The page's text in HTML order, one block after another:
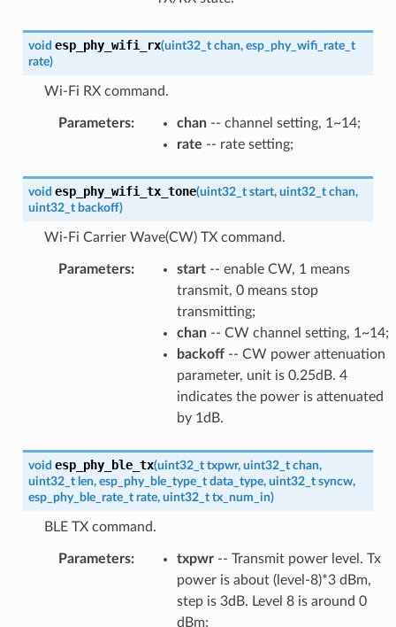
void esp_phy_wifi_rx(uint32_t chan, esp_phy_wifi_rate_t
rate)
Wi-Fi RX command.
Parameters: chan-- channel setting, 1~14;
rate -- rate setting;
void esp_phy_wifi_tx_tone(uint32_t start, uint32_t chan,
uint32_t backoff)
Wi-Fi Carrier Wave(CW) TX command.
Parameters: start-- enable CW, 1 means
transmit, 0 means stop
transmitting;
chan-- CW channel setting, 1~14;
backoff-- CW power attenuation
parameter, unit is 0.25dB. 4
indicates the power is attenuated
by 1dB.
void esp_phy_ble_tx(uint32_t txpwr, uint32_t chan,
uint32_t len, esp_phy_ble_type_t data_type, uint32_t syncw,
esp_phy_ble_rate_t rate, uint32_t tx_num_in)
BLE TX command.
Parameters: txpwr-- Transmit power level. Tx
power is about (level-8)*3 dBm,
step is 3dB. Level 8 is around 0
dBm;